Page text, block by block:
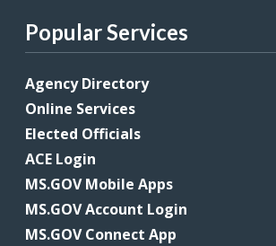
Popular Services
Agency Directory
Online Services
Elected Officials
ACE Login
MS.GOV Mobile Apps
MS.GOV Account Login
MS.GOV Connect App